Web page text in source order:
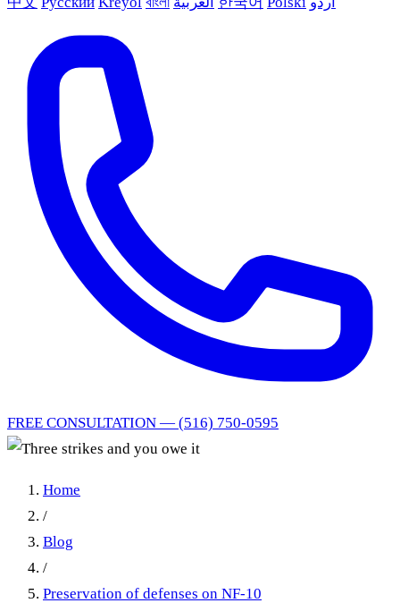
FREE CONSULTATION — (516) 750-0595
Home
/
Blog
/
Preservation of defenses on NF-10